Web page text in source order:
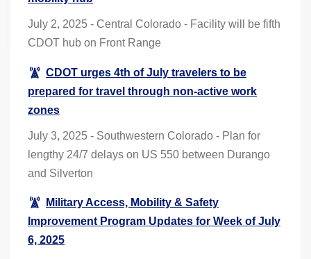
July 2, 2025 - Central Colorado - Facility will be fifth
CDOT hub on Front Range
CDOT urges 4th of July travelers to be
prepared for travel through non-active work
zones
July 3, 2025 - Southwestern Colorado - Plan for
lengthy 24/7 delays on US 550 between Durango
and Silverton
Military Access, Mobility & Safety
Improvement Program Updates for Week of July
6, 2025